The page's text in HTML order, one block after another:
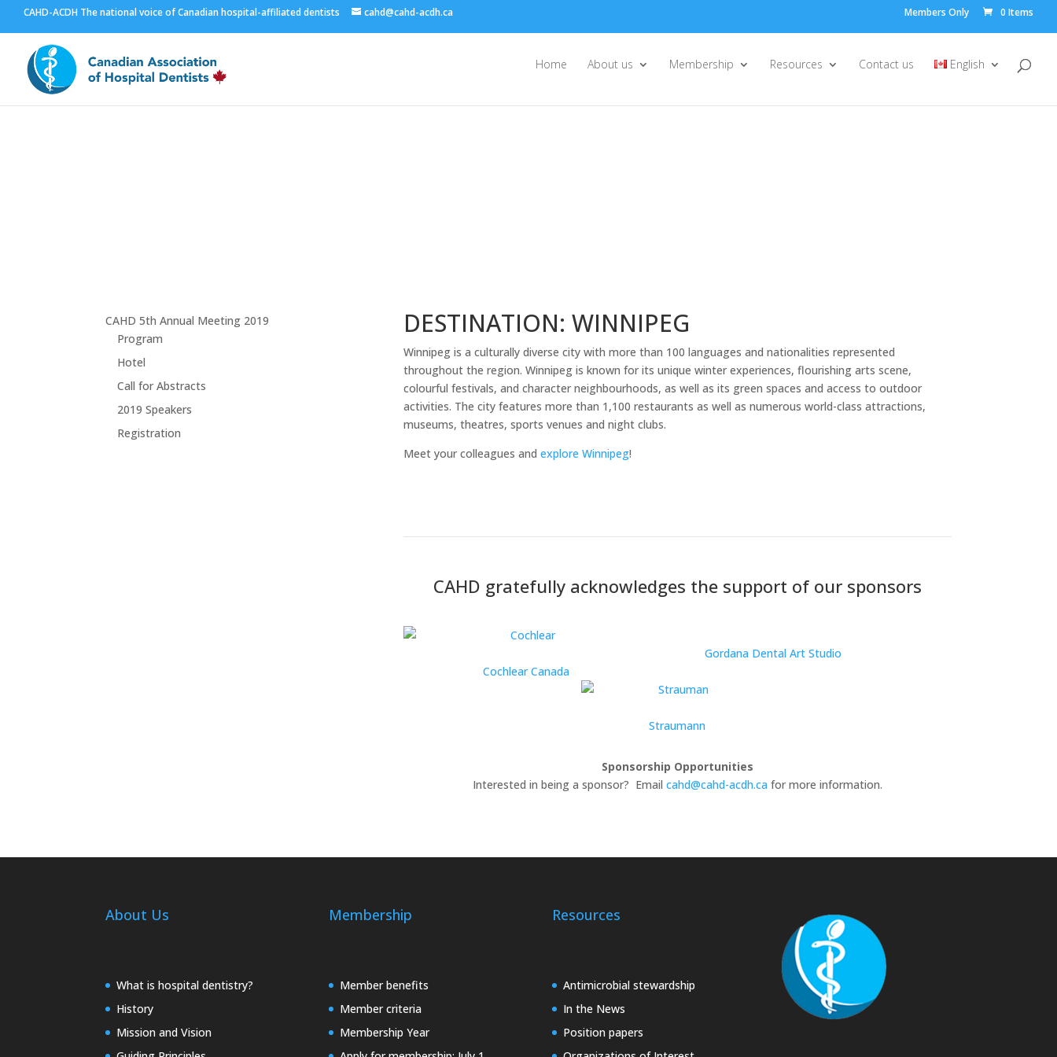
CAHD-ACDH The national voice of Canadian hospital-affiliated dentists cahd@cahd-acdh.ca Members Only 0 Items
Home About us Membership Resources Contact us English
CAHD 5th Annual Meeting 2019
Program
Hotel
Call for Abstracts
2019 Speakers
Registration
DESTINATION: WINNIPEG
Winnipeg is a culturally diverse city with more than 100 languages and nationalities represented
throughout the region. Winnipeg is known for its unique winter experiences, flourishing arts scene,
colourful festivals, and character neighbourhoods, as well as its green spaces and access to outdoor
activities. The city features more than 1,100 restaurants as well as numerous world-class attractions,
museums, theatres, sports venues and night clubs.
Meet your colleagues and explore Winnipeg!
CAHD gratefully acknowledges the support of our sponsors
Cochlear Canada
Gordana Dental Art Studio
Straumann
Sponsorship Opportunities
Interested in being a sponsor? Email cahd@cahd-acdh.ca for more information.
About Us
What is hospital dentistry?
History
Mission and Vision
Membership
Member benefits
Member criteria
Membership Year
Resources
Antimicrobial stewardship
In the News
Position papers